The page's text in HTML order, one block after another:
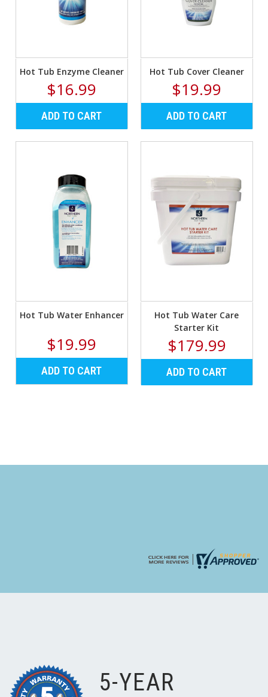
Hot Tub Enzyme Cleaner
$16.99
ADD TO CART
Hot Tub Cover Cleaner
$19.99
ADD TO CART
Hot Tub Water Enhancer
$19.99
ADD TO CART
Hot Tub Water Care
Starter Kit
$179.99
ADD TO CART
5-YEAR